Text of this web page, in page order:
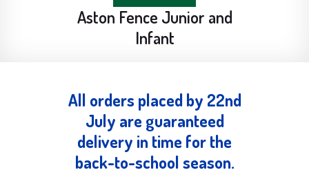
Aston Fence Junior and
Infant
All orders placed by 22nd
July are guaranteed
delivery in time for the
back-to-school season.